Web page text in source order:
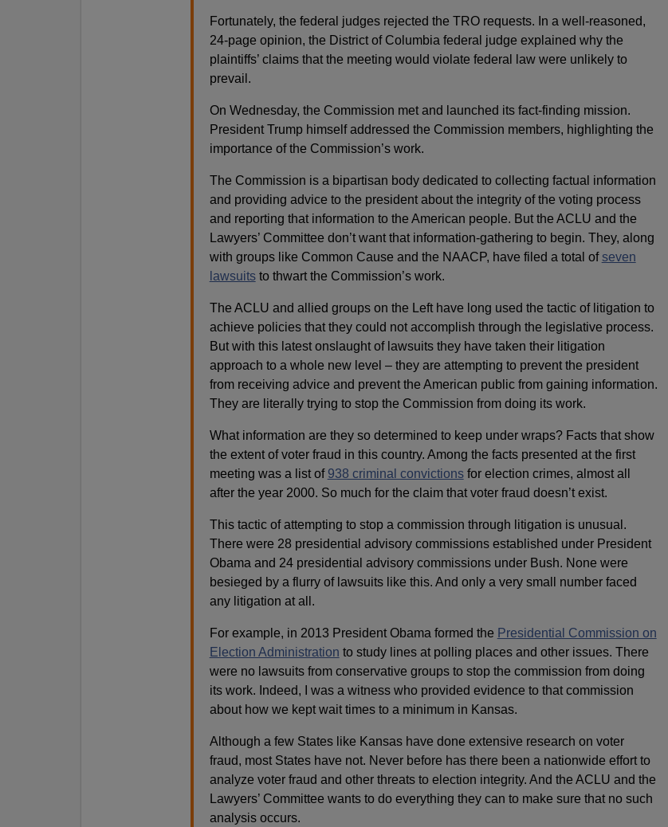
Fortunately, the federal judges rejected the TRO requests. In a well-reasoned,
24-page opinion, the District of Columbia federal judge explained why the
plaintiffs’ claims that the meeting would violate federal law were unlikely to
prevail.
On Wednesday, the Commission met and launched its fact-finding mission.
President Trump himself addressed the Commission members, highlighting the
importance of the Commission’s work.
The Commission is a bipartisan body dedicated to collecting factual information
and providing advice to the president about the integrity of the voting process
and reporting that information to the American people. But the ACLU and the
Lawyers’ Committee don’t want that information-gathering to begin. They, along
with groups like Common Cause and the NAACP, have filed a total ofseven
lawsuitsto thwart the Commission’s work.
The ACLU and allied groups on the Left have long used the tactic of litigation to
achieve policies that they could not accomplish through the legislative process.
But with this latest onslaught of lawsuits they have taken their litigation
approach to a whole new level – they are attempting to prevent the president
from receiving advice and prevent the American public from gaining information.
They are literally trying to stop the Commission from doing its work.
What information are they so determined to keep under wraps? Facts that show
the extent of voter fraud in this country. Among the facts presented at the first
meeting was a list of 938 criminal convictionsfor election crimes, almost all
after the year 2000. So much for the claim that voter fraud doesn’t exist.
This tactic of attempting to stop a commission through litigation is unusual.
There were 28 presidential advisory commissions established under President
Obama and 24 presidential advisory commissions under Bush. None were
besieged by a flurry of lawsuits like this. And only a very small number faced
any litigation at all.
For example, in 2013 President Obama formed the Presidential Commission on
Election Administration to study lines at polling places and other issues. There
were no lawsuits from conservative groups to stop the commission from doing
its work. Indeed, I was a witness who provided evidence to that commission
about how we kept wait times to a minimum in Kansas.
Although a few States like Kansas have done extensive research on voter
fraud, most States have not. Never before has there been a nationwide effort to
analyze voter fraud and other threats to election integrity. And the ACLU and the
Lawyers’ Committee wants to do everything they can to make sure that no such
analysis occurs.